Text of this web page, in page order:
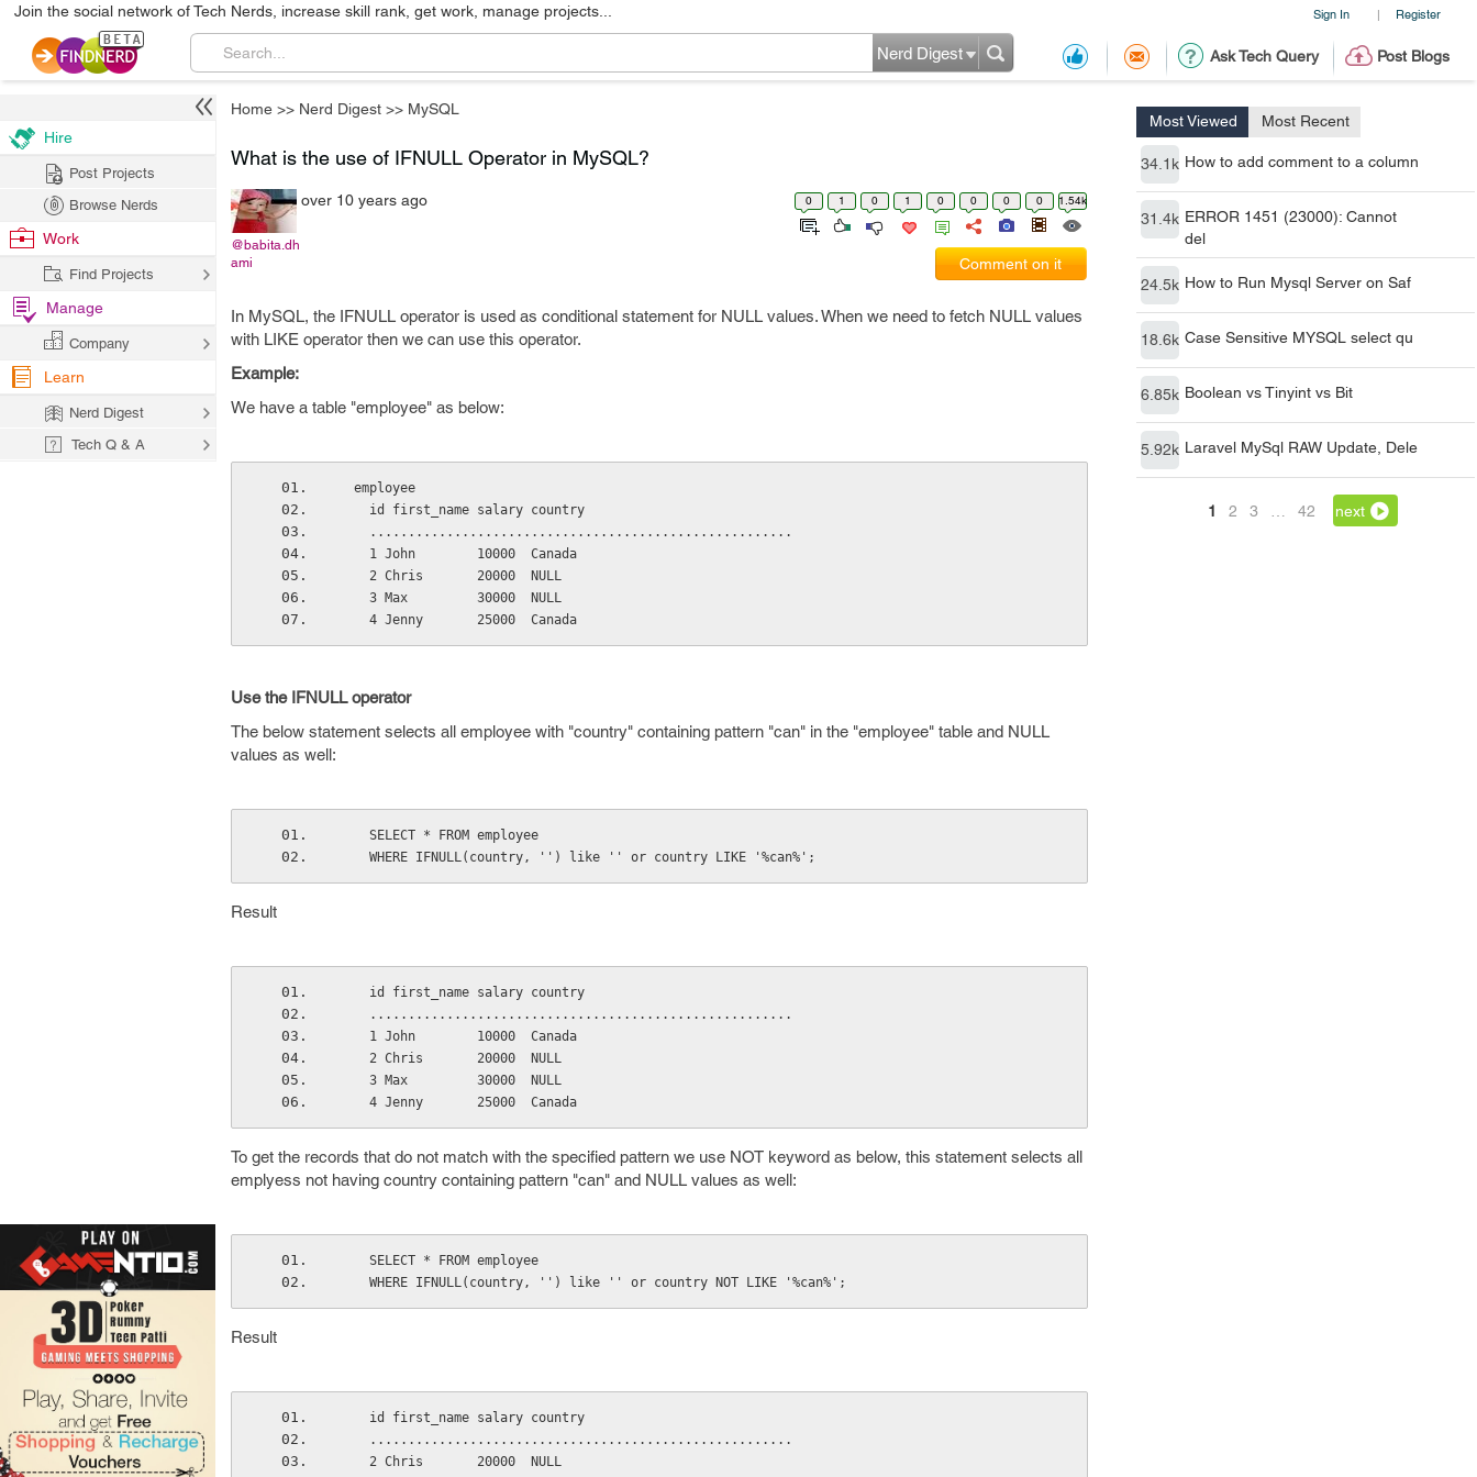
Sign In | Register
Join the social network of Tech Nerds, increase skill rank, get work, manage projects...
Ask Tech Query Post Blogs
Nerd Digest
Home >> Nerd Digest >> MySQL
Most Viewed Most Recent
34.1k How to add comment to a column
31.4k ERROR 1451 (23000): Cannot
del
24.5k How to Run Mysql Server on Saf
18.6k Case Sensitive MYSQL select qu
6.85k Boolean vs Tinyint vs Bit
5.92k Laravel MySql RAW Update, Dele
1 2 3 42 next
What is the use of IFNULL Operator in MySQL?
@babita.dh
ami
over 10 years ago 0 1 0 1 0 0 0 0 1.54k
Comment on it
In MySQL, the IFNULL operator is used as conditional statement for NULL values. When we need to fetch NULL values
with LIKE operator then we can use this operator.
Example:
We have a table "employee" as below:
  employee
    id first_name salary country
    .......................................................
    1 John        10000  Canada
    2 Chris       20000  NULL
    3 Max         30000  NULL
    4 Jenny       25000  Canada
Use the IFNULL operator
The below statement selects all employee with "country" containing pattern "can" in the "employee" table and NULL
values as well:
    SELECT * FROM employee
    WHERE IFNULL(country, '') like '' or country LIKE '%can%';
Result
    id first_name salary country
    .......................................................
    1 John        10000  Canada
    2 Chris       20000  NULL
    3 Max         30000  NULL
    4 Jenny       25000  Canada
To get the records that do not match with the specified pattern we use NOT keyword as below, this statement selects all
emplyess not having country containing pattern "can" and NULL values as well:
    SELECT * FROM employee
    WHERE IFNULL(country, '') like '' or country NOT LIKE '%can%';
Result
    id first_name salary country
    .......................................................
    2 Chris       20000  NULL
Hire
Post Projects
Browse Nerds
Work
Find Projects
Manage
Company
Learn
Nerd Digest
Tech Q & A